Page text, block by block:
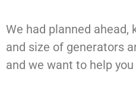
We had planned ahead,
and size of generators
and we want to help